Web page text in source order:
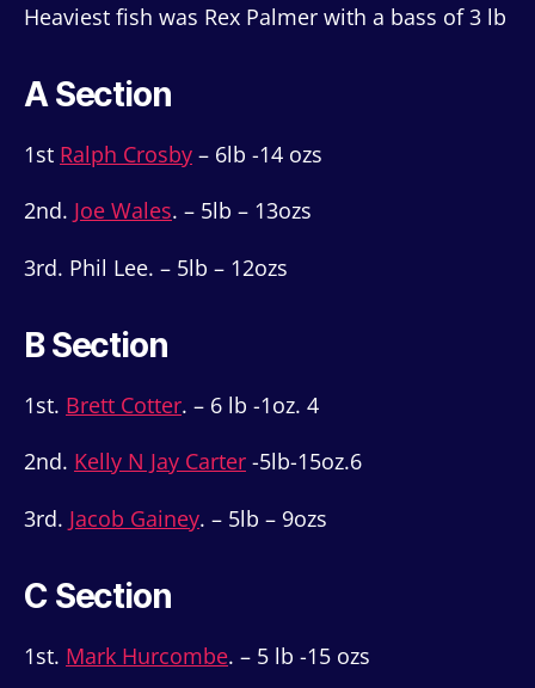
Heaviest fish was Rex Palmer with a bass of 3 lb
A Section
1st Ralph Crosby – 6lb -14 ozs
2nd. Joe Wales. – 5lb – 13ozs
3rd. Phil Lee. – 5lb – 12ozs
B Section
1st. Brett Cotter. – 6 lb -1oz. 4
2nd. Kelly N Jay Carter -5lb-15oz.6
3rd. Jacob Gainey. – 5lb – 9ozs
C Section
1st. Mark Hurcombe. – 5 lb -15 ozs